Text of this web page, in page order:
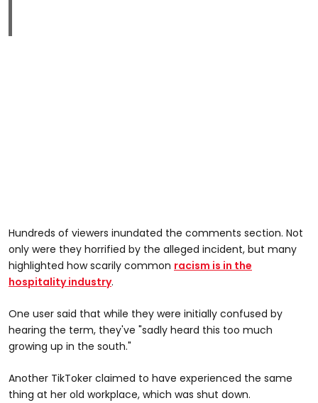
Hundreds of viewers inundated the comments section. Not
only were they horrified by the alleged incident, but many
highlighted how scarily common racism is in the
hospitality industry.
One user said that while they were initially confused by
hearing the term, they've "sadly heard this too much
growing up in the south."
Another TikToker claimed to have experienced the same
thing at her old workplace, which was shut down.